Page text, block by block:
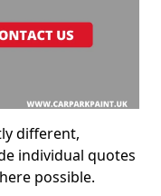
different,
individual quotes
possible.